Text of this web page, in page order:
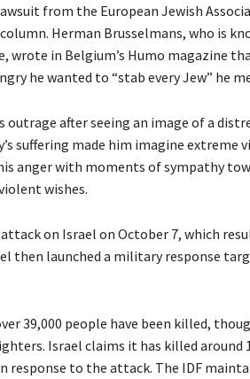
from the European Jewish
Herman Brusselmans, who is
wrote in Belgium’s Humo magazine
he wanted to “stab every Jew” he
outrage after seeing an image of a
suffering made him imagine extreme
anger with moments of sympathy
wishes.
on Israel on October 7, which
then launched a military response
39,000 people have been killed,
Israel claims it has killed around
response to the attack. The IDF